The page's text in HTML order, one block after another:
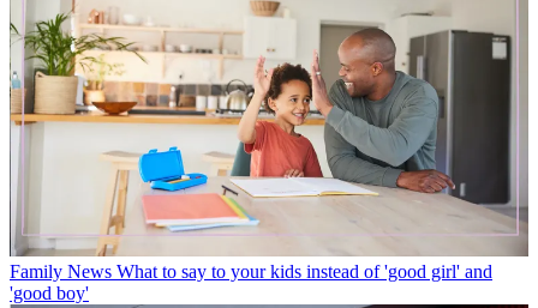
Family News What to say to your kids instead of 'good girl' and
'good boy'